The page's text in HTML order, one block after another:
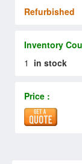
Refurbished
Inventory
1 in stock
Price :